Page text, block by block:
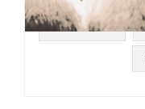
#MERCURY